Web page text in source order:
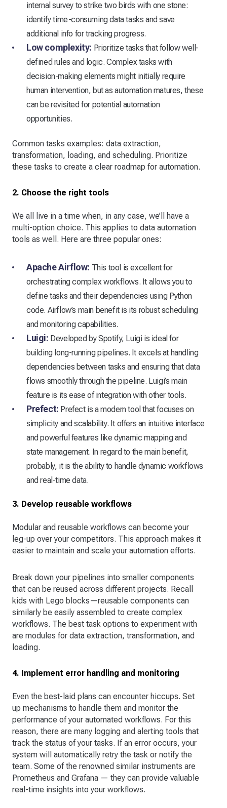
internal survey to strike two birds with one stone:
identify time-consuming data tasks and save
additional info for tracking progress.
Low complexity: Prioritize tasks that follow well-
defined rules and logic. Complex tasks with
decision-making elements might initially require
human intervention, but as automation matures, these
can be revisited for potential automation
opportunities.
Common tasks examples: data extraction,
transformation, loading, and scheduling. Prioritize
these tasks to create a clear roadmap for automation.
2. Choose the right tools
We all live in a time when, in any case, we’ll have a
multi-option choice. This applies to data automation
tools as well. Here are three popular ones:
Apache Airflow: This tool is excellent for
orchestrating complex workflows. It allows you to
define tasks and their dependencies using Python
code. Airflow’s main benefit is its robust scheduling
and monitoring capabilities.
Luigi: Developed by Spotify, Luigi is ideal for
building long-running pipelines. It excels at handling
dependencies between tasks and ensuring that data
flows smoothly through the pipeline. Luigi’s main
feature is its ease of integration with other tools.
Prefect: Prefect is a modern tool that focuses on
simplicity and scalability. It offers an intuitive interface
and powerful features like dynamic mapping and
state management. In regard to the main benefit,
probably, it is the ability to handle dynamic workflows
and real-time data.
3. Develop reusable workflows
Modular and reusable workflows can become your
leg-up over your competitors. This approach makes it
easier to maintain and scale your automation efforts.
Break down your pipelines into smaller components
that can be reused across different projects. Recall
kids with Lego blocks—reusable components can
similarly be easily assembled to create complex
workflows. The best task options to experiment with
are modules for data extraction, transformation, and
loading.
4. Implement error handling and monitoring
Even the best-laid plans can encounter hiccups. Set
up mechanisms to handle them and monitor the
performance of your automated workflows. For this
reason, there are many logging and alerting tools that
track the status of your tasks. If an error occurs, your
system will automatically retry the task or notify the
team. Some of the renowned similar instruments are
Prometheus and Grafana — they can provide valuable
real-time insights into your workflows.